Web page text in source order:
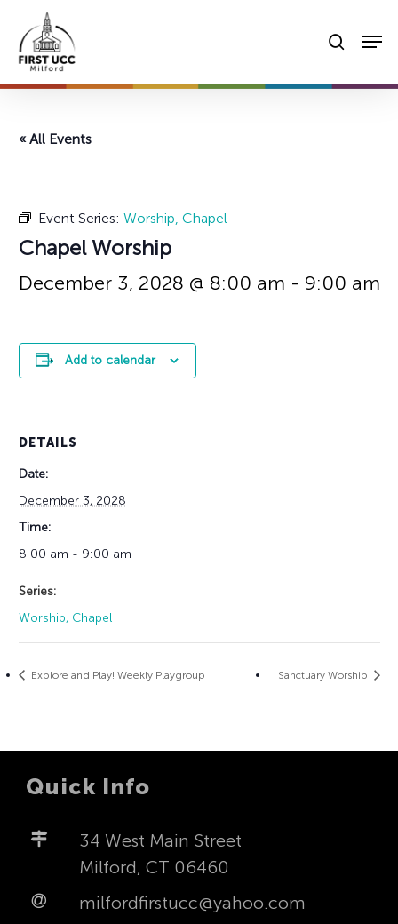
main
content
« All Events
Event Series: Worship, Chapel
Chapel Worship
December 3, 2028 @ 8:00 am - 9:00 am
Add to calendar
DETAILS
Date:
December 3, 2028
Time:
8:00 am - 9:00 am
Series:
Worship, Chapel
Explore and Play! Weekly Playgroup Sanctuary Worship
Quick Info
34 West Main Street
Milford, CT 06460
milfordfirstucc@yahoo.com